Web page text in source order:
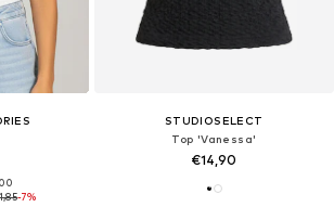
-7%
STUDIOSELECT
Top 'Vanessa'
€14,90